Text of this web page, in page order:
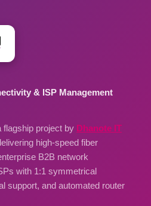
& ISP Management
flagship project by Dhanote IT
high-speed fiber
B2B network
with 1:1 symmetrical
support, and automated router